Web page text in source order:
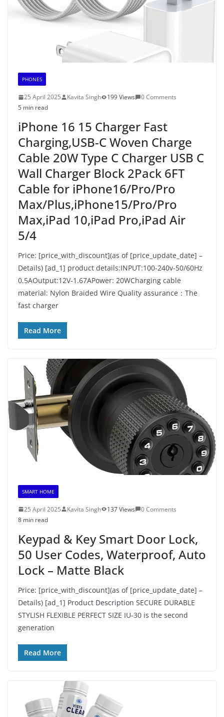
PHONES
25 April 2025 Kavita Singh 199 Views
0 Comments
5 min read
iPhone 16 15 Charger Fast
Charging,USB-C Woven Charge
Cable 20W Type C Charger USB C
Wall Charger Block 2Pack 6FT
Cable for iPhone16/Pro/Pro
Max/Plus,iPhone15/Pro/Pro
Max,iPad 10,iPad Pro,iPad Air
5/4
Price: [price_with_discount](as of [price_update_date] –
Details) [ad_1] product details:INPUT:100-240v-50/60Hz
0.5AOutput:12V-1.67APower: 20WCharging cable
material: Nylon Braided Wire Quality assurance：The
fast charger
Read More
SMART HOME
25 April 2025 Kavita Singh 137 Views
0 Comments
8 min read
Keypad & Key Smart Door Lock,
50 User Codes, Waterproof, Auto
Lock – Matte Black
Price: [price_with_discount](as of [price_update_date] –
Details) [ad_1] Product Description SECURE DURABLE
STYLISH FLEXIBLE PERFECT SIZE IU-30 is the second
generation
Read More